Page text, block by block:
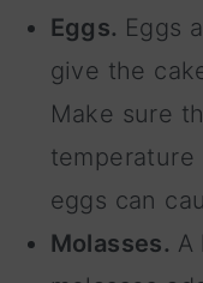
Eggs. Eggs
give the
Make sure
temperature
eggs can
Molasses. A